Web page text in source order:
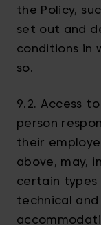
the Policy,
set out and
conditions in
so.
9.2. Access
person
their
above, may,
certain types
technical